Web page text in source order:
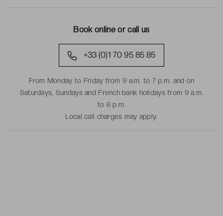
Book online or call us
+33 (0)1 70 95 85 85
From Monday to Friday from 9 a.m. to 7 p.m. and on
Saturdays, Sundays and French bank holidays from 9 a.m.
to 6 p.m.
Local call charges may apply.